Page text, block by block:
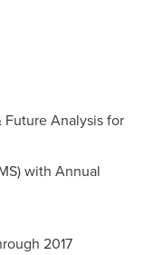
Future Analysis for
with Annual
2017